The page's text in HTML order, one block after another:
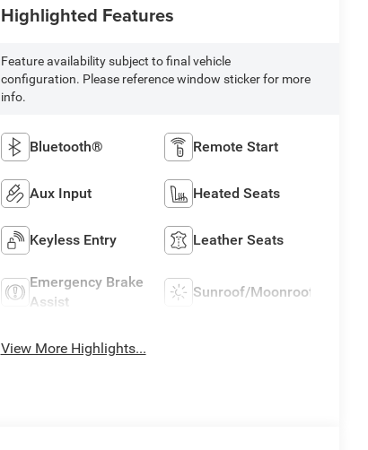
Highlighted Features
Feature availability subject to final vehicle
configuration. Please reference window sticker for more
info.
Bluetooth® Remote Start
Aux Input Heated Seats
Keyless Entry Leather Seats
Emergency Brake
Assist
Sunroof/Moonroof
View More Highlights...